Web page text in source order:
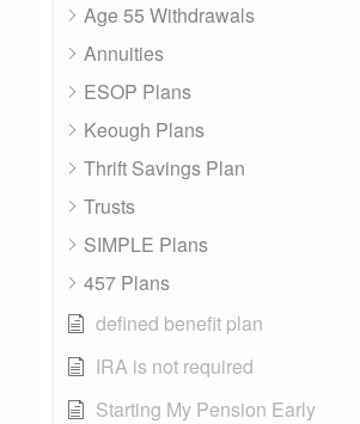
Age 55 Withdrawals
Annuities
ESOP Plans
Keough Plans
Thrift Savings Plan
Trusts
SIMPLE Plans
457 Plans
defined benefit plan
IRA is not required
Starting My Pension Early